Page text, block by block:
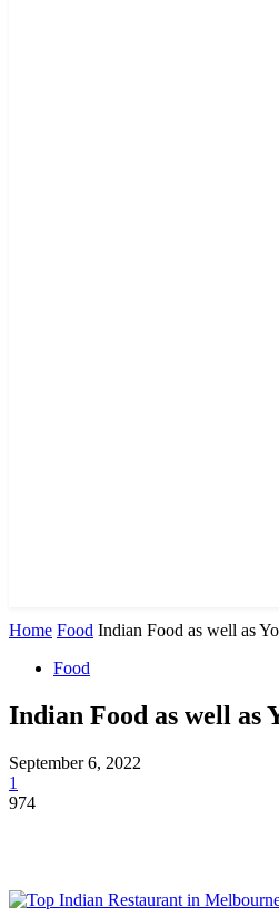
Home Food Indian Food as well as
Food
Indian Food as well as
September 6, 2022
1
974